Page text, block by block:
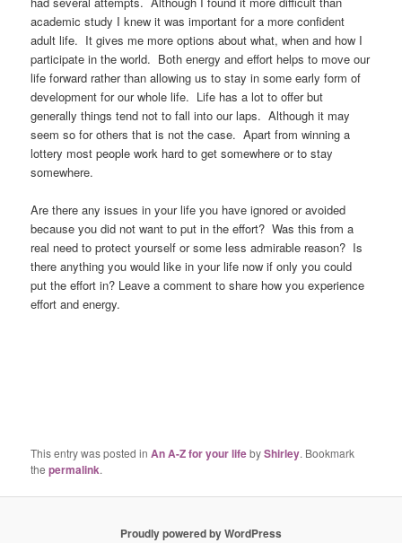
academic study I knew it was important for a more confident
adult life. It gives me more options about what, when and how I
participate in the world. Both energy and effort helps to move our
life forward rather than allowing us to stay in some early form of
development for our whole life. Life has a lot to offer but
generally things tend not to fall into our laps. Although it may
seem so for others that is not the case. Apart from winning a
lottery most people work hard to get somewhere or to stay
somewhere.
Are there any issues in your life you have ignored or avoided
because you did not want to put in the effort? Was this from a
real need to protect yourself or some less admirable reason? Is
there anything you would like in your life now if only you could
put the effort in? Leave a comment to share how you experience
effort and energy.
This entry was posted inAn A-Z for your lifebyShirley. Bookmark
thepermalink.
Proudly powered by WordPress